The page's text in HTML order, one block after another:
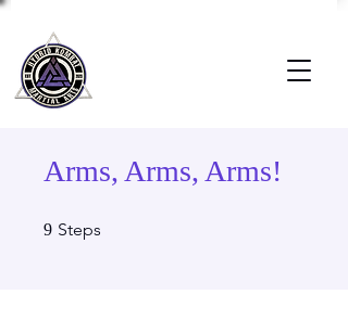
Arms, Arms, Arms!
9 Steps